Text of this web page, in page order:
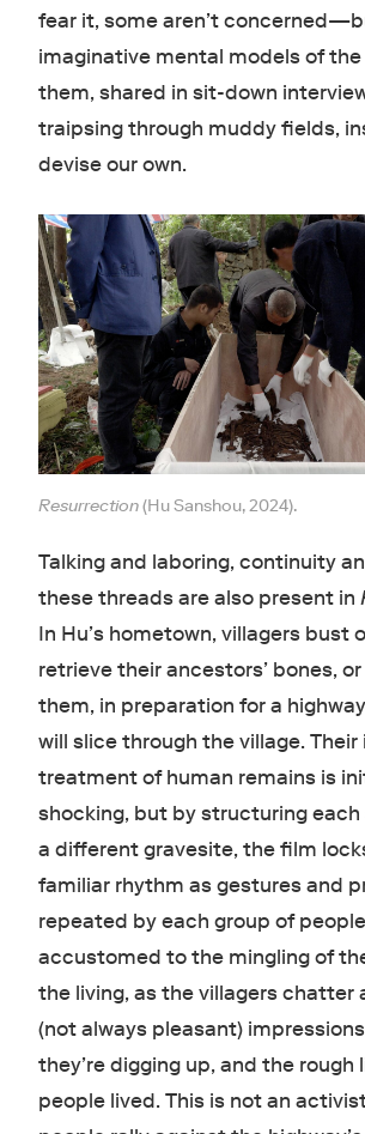
fear it, some aren’t
imaginative mental models of
them, shared in sit-down
traipsing through muddy fields,
devise our own.
Resurrection(Hu Sanshou, 2024).
Talking and laboring, continuity
these threads are also present in
In Hu’s hometown, villagers bust
retrieve their ancestors’ bones,
them, in preparation for a
will slice through the village.
treatment of human remains is
shocking, but by structuring each
a different gravesite, the film
familiar rhythm as gestures and
repeated by each group of
accustomed to the mingling of
the living, as the villagers chatter
(not always pleasant)
they’re digging up, and the rough
people lived. This is not an